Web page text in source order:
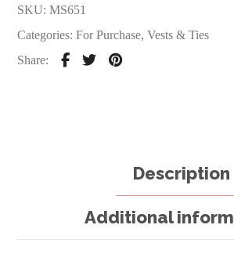
SKU:MS651
Categories:For Purchase,Vests & Ties
Share:
Description
Additional